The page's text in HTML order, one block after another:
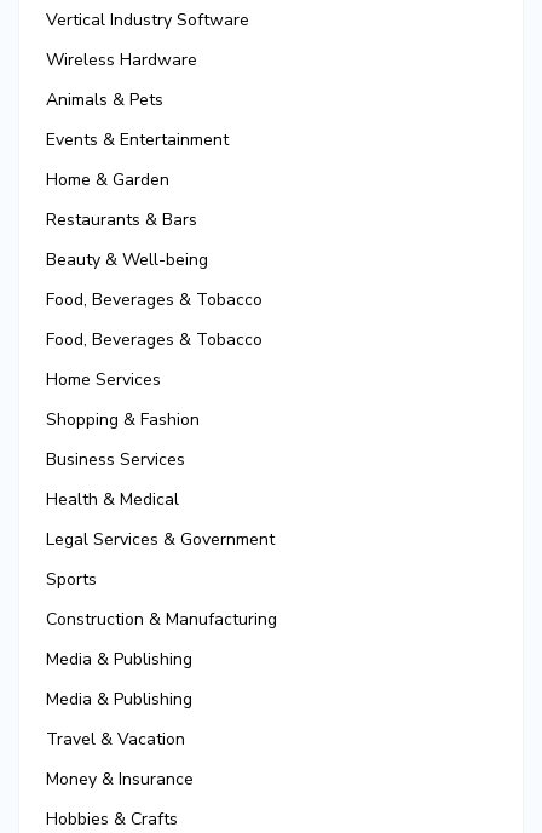
Vertical Industry Software
Wireless Hardware
Animals & Pets
Events & Entertainment
Home & Garden
Restaurants & Bars
Beauty & Well-being
Food, Beverages & Tobacco
Food, Beverages & Tobacco
Home Services
Shopping & Fashion
Business Services
Health & Medical
Legal Services & Government
Sports
Construction & Manufacturing
Media & Publishing
Media & Publishing
Travel & Vacation
Money & Insurance
Hobbies & Crafts